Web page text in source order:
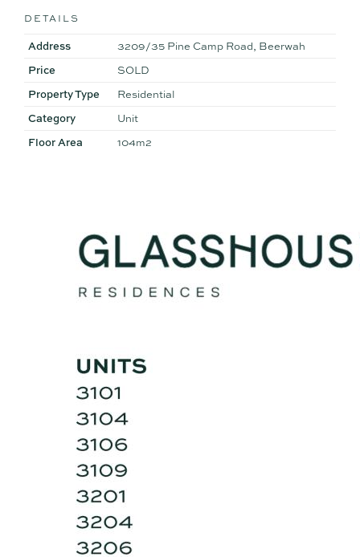
DETAILS
Address
3209/35 Pine Camp Road, Beerwah
Price
SOLD
Property Type
Residential
Category
Unit
Floor Area
104m2